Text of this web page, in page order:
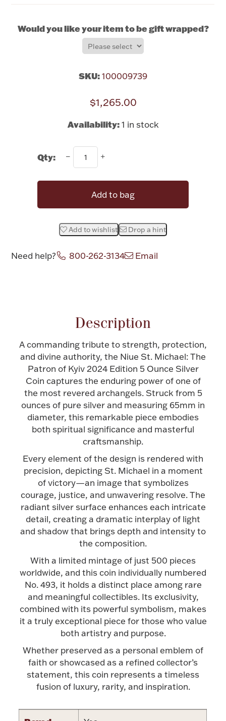
Hollowware & Serveware
Product Care
Bowls, Centerpieces & Trays
Figurines
Picture Frames
Fashion Jewelry
Accessories
Militaria
Accessories
Jewelry Care & Storage Essentials
Rattles & Teethers
Brushes & Combs
Plush & Accessories
Everything Else
Easter
Thanksgiving
Silver Bullion
Palladium Bullion
Would you like your item to be gift wrapped?
SKU:100009739
$1,265.00
Availability: 1 in stock
Qty:
Add to bag
Add to wishlist Drop a hint
Need help? 800-262-3134 Email
Description
A commanding tribute to strength, protection,
and divine authority, the Niue St. Michael: The
Patron of Kyiv 2024 Edition 5 Ounce Silver
Coin captures the enduring power of one of
the most revered archangels. Struck from 5
ounces of pure silver and measuring 65mm in
diameter, this remarkable piece embodies
both spiritual significance and masterful
craftsmanship.
Every element of the design is rendered with
precision, depicting St. Michael in a moment
of victory—an image that symbolizes
courage, justice, and unwavering resolve. The
radiant silver surface enhances each intricate
detail, creating a dramatic interplay of light
and shadow that brings depth and intensity to
the composition.
With a limited mintage of just 500 pieces
worldwide, and this coin individually numbered
No. 493, it holds a distinct place among rare
and meaningful collectibles. Its exclusivity,
combined with its powerful symbolism, makes
it a truly exceptional piece for those who value
both artistry and purpose.
Whether preserved as a personal emblem of
faith or showcased as a refined collector’s
statement, this coin represents a timeless
fusion of luxury, rarity, and inspiration.